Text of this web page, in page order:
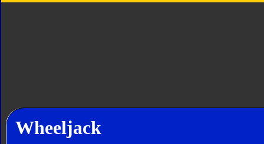
Year
Wheeljack